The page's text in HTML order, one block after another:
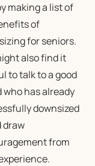
making a list of
of
for seniors.
also find it
to talk to a good
who has already
downsized
draw
from